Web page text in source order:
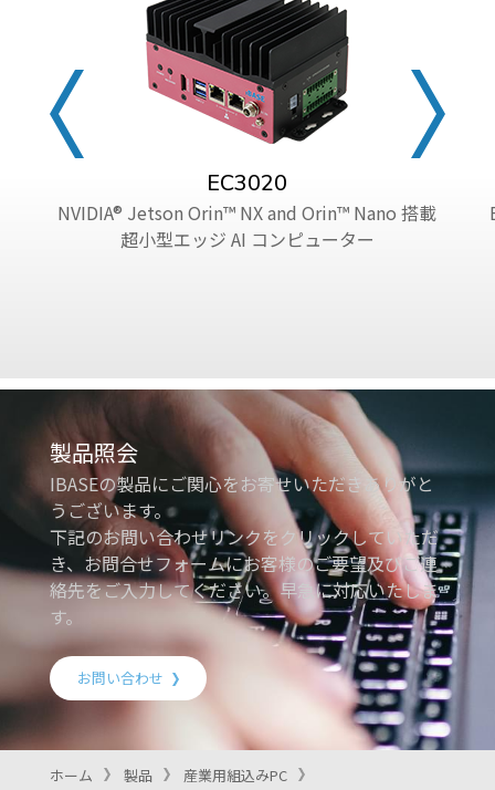
EC3020
NVIDIA® Jetson Orin™ NX and Orin™ Nano 搭載
超小型エッジ AI コンピューター
製品照会
IBASEの製品にご関心をお寄せいただきありがと
うございます。
下記のお問い合わせリンクをクリックしていただ
き、お問合せフォームにお客様のご要望及びご連
絡先をご入力してください。早急に対応いたしま
す。
お問い合わせ
ホーム 製品
産業用組込みPC